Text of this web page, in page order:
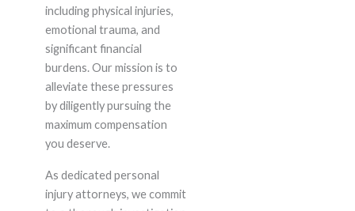
including physical injuries,
emotional trauma, and
significant financial
burdens. Our mission is to
alleviate these pressures
by diligently pursuing the
maximum compensation
you deserve.
As dedicated personal
injury attorneys, we commit